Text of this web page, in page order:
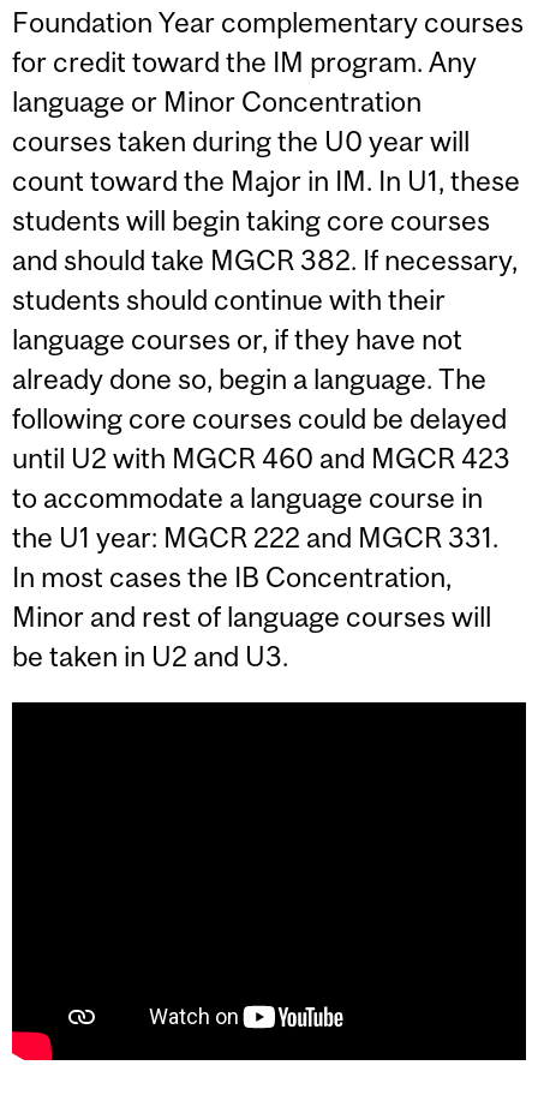
Foundation Year complementary courses
for credit toward the IM program. Any
language or Minor Concentration
courses taken during the U0 year will
count toward the Major in IM. In U1, these
students will begin taking core courses
and should take MGCR 382. If necessary,
students should continue with their
language courses or, if they have not
already done so, begin a language. The
following core courses could be delayed
until U2 with MGCR 460 and MGCR 423
to accommodate a language course in
the U1 year: MGCR 222 and MGCR 331.
In most cases the IB Concentration,
Minor and rest of language courses will
be taken in U2 and U3.